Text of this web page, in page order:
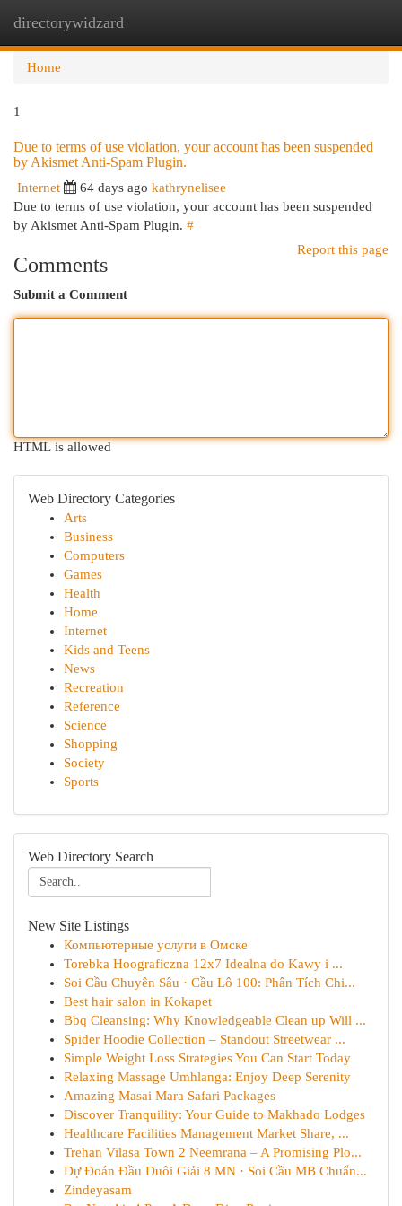
directorywidzard
Home
1
Due to terms of use violation, your account has been suspended
by Akismet Anti-Spam Plugin.
Internet 64 days ago kathrynelisee
Due to terms of use violation, your account has been suspended
by Akismet Anti-Spam Plugin. #
Report this page
Comments
Submit a Comment
HTML is allowed
Web Directory Categories
Arts
Business
Computers
Games
Health
Home
Internet
Kids and Teens
News
Recreation
Reference
Science
Shopping
Society
Sports
Web Directory Search
New Site Listings
Компьютерные услуги в Омске
Torebka Hoograficzna 12x7 Idealna do Kawy i ...
Soi Cầu Chuyên Sâu · Cầu Lô 100: Phân Tích Chi...
Best hair salon in Kokapet
Bbq Cleansing: Why Knowledgeable Clean up Will ...
Spider Hoodie Collection – Standout Streetwear ...
Simple Weight Loss Strategies You Can Start Today
Relaxing Massage Umhlanga: Enjoy Deep Serenity
Amazing Masai Mara Safari Packages
Discover Tranquility: Your Guide to Makhado Lodges
Healthcare Facilities Management Market Share, ...
Trehan Vilasa Town 2 Neemrana – A Promising Plo...
Dự Đoán Đầu Duôi Giải 8 MN · Soi Cầu MB Chuẩn...
Zindeyasam